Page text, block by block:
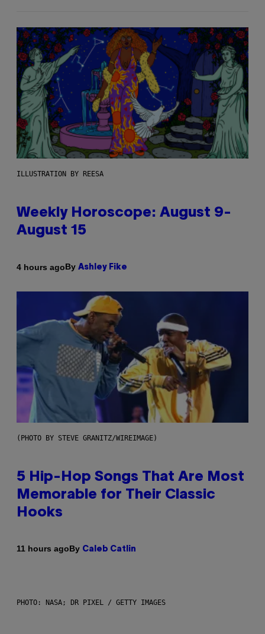
ILLUSTRATION BY REESA
Weekly Horoscope: August 9-
August 15
4 hours agoBy Ashley Fike
(PHOTO BY STEVE GRANITZ/WIREIMAGE)
5 Hip-Hop Songs That Are Most
Memorable for Their Classic
Hooks
11 hours agoBy Caleb Catlin
PHOTO: NASA; DR PIXEL / GETTY IMAGES